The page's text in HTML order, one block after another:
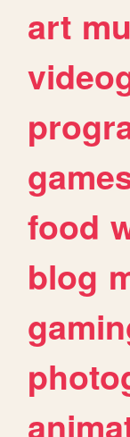
art
food
blog